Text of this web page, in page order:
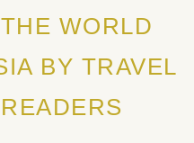
WORLD
BY TRAVEL